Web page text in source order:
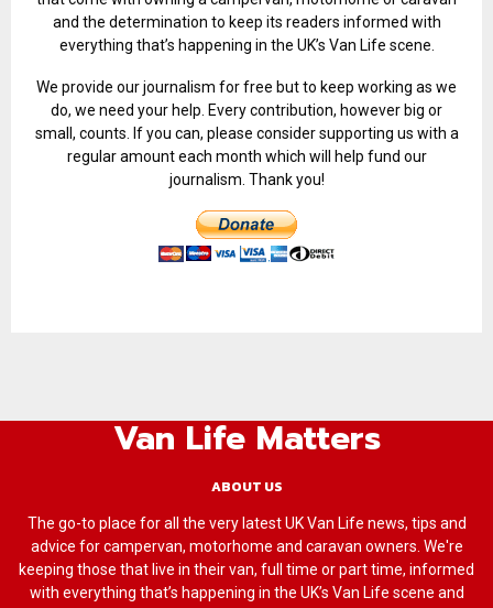
and the determination to keep its readers informed with
everything that’s happening in the UK’s Van Life scene.
We provide our journalism for free but to keep working as we
do, we need your help. Every contribution, however big or
small, counts. If you can, please consider supporting us with a
regular amount each month which will help fund our
journalism. Thank you!
Van Life Matters
ABOUT US
The go-to place for all the very latest UK Van Life news, tips and
advice for campervan, motorhome and caravan owners. We're
keeping those that live in their van, full time or part time, informed
with everything that’s happening in the UK’s Van Life scene and